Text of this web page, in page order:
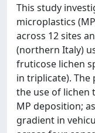
This study
microplastics
across 12 sites
(northern Italy)
fruticose lichen
in triplicate). The
the use of lichen
MP deposition;
gradient in